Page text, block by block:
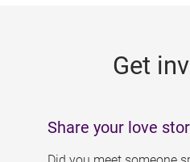
Get
Share your love